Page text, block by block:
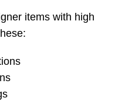
items with high